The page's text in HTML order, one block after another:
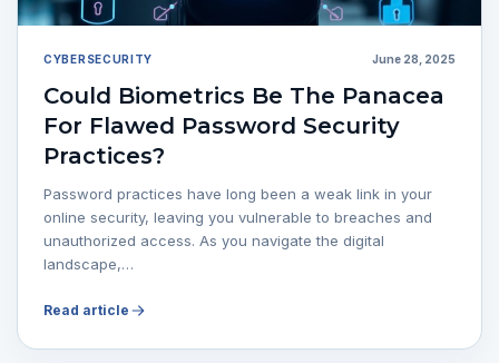
CYBERSECURITY June 28, 2025
Could Biometrics Be The Panacea
For Flawed Password Security
Practices?
Password practices have long been a weak link in your
online security, leaving you vulnerable to breaches and
unauthorized access. As you navigate the digital
landscape,…
Read article